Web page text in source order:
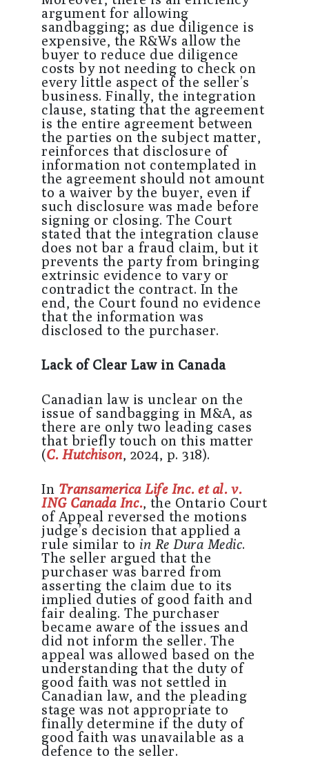
argument for allowing
sandbagging; as due diligence is
expensive, the R&Ws allow the
buyer to reduce due diligence
costs by not needing to check on
every little aspect of the seller’s
business. Finally, the integration
clause, stating that the agreement
is the entire agreement between
the parties on the subject matter,
reinforces that disclosure of
information not contemplated in
the agreement should not amount
to a waiver by the buyer, even if
such disclosure was made before
signing or closing. The Court
stated that the integration clause
does not bar a fraud claim, but it
prevents the party from bringing
extrinsic evidence to vary or
contradict the contract. In the
end, the Court found no evidence
that the information was
disclosed to the purchaser.
Lack of Clear Law in Canada
Canadian law is unclear on the
issue of sandbagging in M&A, as
there are only two leading cases
that briefly touch on this matter
(C. Hutchison, 2024, p. 318).
In Transamerica Life Inc. et al. v.
ING Canada Inc., the Ontario Court
of Appeal reversed the motions
judge’s decision that applied a
rule similar to in Re Dura Medic.
The seller argued that the
purchaser was barred from
asserting the claim due to its
implied duties of good faith and
fair dealing. The purchaser
became aware of the issues and
did not inform the seller. The
appeal was allowed based on the
understanding that the duty of
good faith was not settled in
Canadian law, and the pleading
stage was not appropriate to
finally determine if the duty of
good faith was unavailable as a
defence to the seller.